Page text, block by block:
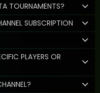
TOURNAMENTS?
SUBSCRIPTION
PLAYERS OR